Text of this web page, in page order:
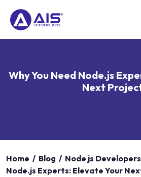
Why You Need Node.js
Next
Home / Blog / Node js Developers
Node.js Experts: Elevate Your